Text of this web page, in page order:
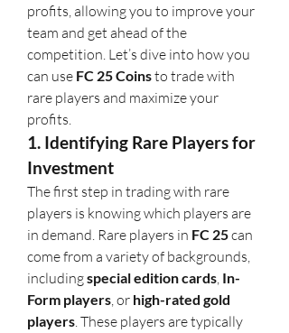
profits, allowing you to improve your
team and get ahead of the
competition. Let’s dive into how you
can use FC 25 Coins to trade with
rare players and maximize your
profits.
1. Identifying Rare Players for
Investment
The first step in trading with rare
players is knowing which players are
in demand. Rare players in FC 25 can
come from a variety of backgrounds,
including special edition cards, In-
Form players, or high-rated gold
players. These players are typically